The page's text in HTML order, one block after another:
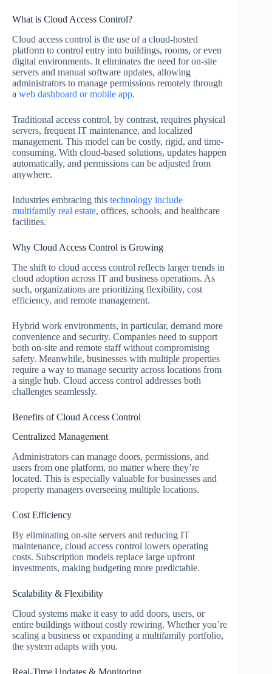
What is Cloud Access Control?
Cloud access control is the use of a cloud-hosted
platform to control entry into buildings, rooms, or even
digital environments. It eliminates the need for on-site
servers and manual software updates, allowing
administrators to manage permissions remotely through
a web dashboard or mobile app.
Traditional access control, by contrast, requires physical
servers, frequent IT maintenance, and localized
management. This model can be costly, rigid, and time-
consuming. With cloud-based solutions, updates happen
automatically, and permissions can be adjusted from
anywhere.
Industries embracing this technology include
multifamily real estate, offices, schools, and healthcare
facilities.
Why Cloud Access Control is Growing
The shift to cloud access control reflects larger trends in
cloud adoption across IT and business operations. As
such, organizations are prioritizing flexibility, cost
efficiency, and remote management.
Hybrid work environments, in particular, demand more
convenience and security. Companies need to support
both on-site and remote staff without compromising
safety. Meanwhile, businesses with multiple properties
require a way to manage security across locations from
a single hub. Cloud access control addresses both
challenges seamlessly.
Benefits of Cloud Access Control
Centralized Management
Administrators can manage doors, permissions, and
users from one platform, no matter where they’re
located. This is especially valuable for businesses and
property managers overseeing multiple locations.
Cost Efficiency
By eliminating on-site servers and reducing IT
maintenance, cloud access control lowers operating
costs. Subscription models replace large upfront
investments, making budgeting more predictable.
Scalability & Flexibility
Cloud systems make it easy to add doors, users, or
entire buildings without costly rewiring. Whether you’re
scaling a business or expanding a multifamily portfolio,
the system adapts with you.
Real-Time Updates & Monitoring